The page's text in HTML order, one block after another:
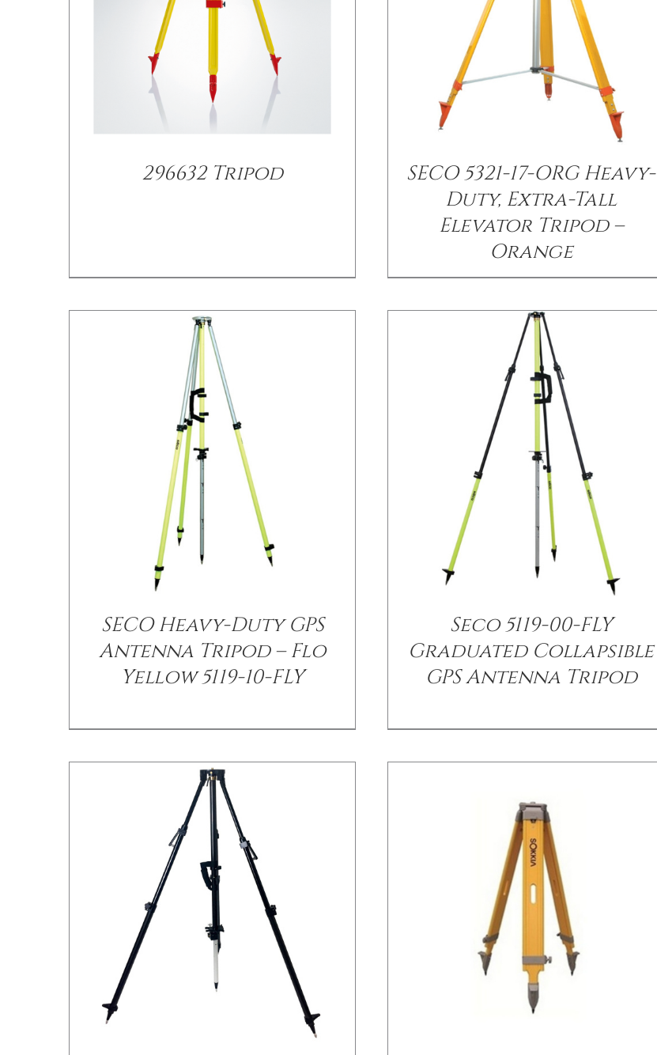
296632 Tripod
SECO 5321-17-ORG Heavy-
Duty, Extra-Tall
Elevator Tripod –
Orange
/ DETAILS
SECO Heavy-Duty GPS
Antenna Tripod – Flo
Yellow 5119-10-FLY
/ DETAILS
Seco 5119-00-FLY
Graduated Collapsible
GPS Antenna Tripod
/ DETAILS / DETAILS